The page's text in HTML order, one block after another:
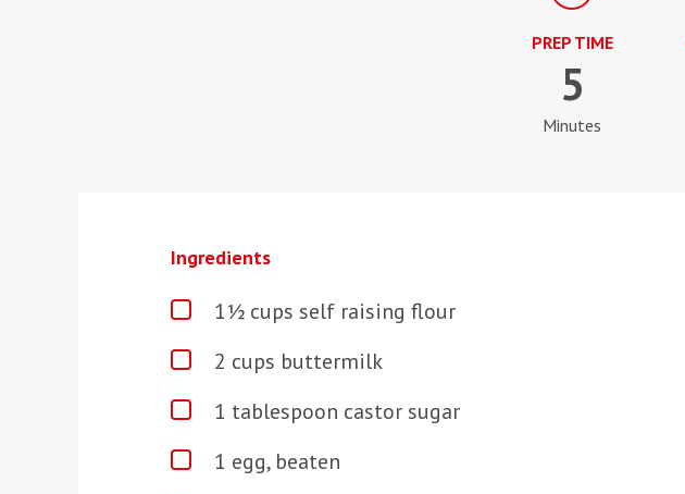
PREP TIME
5
Minutes
Ingredients
1½ cups self raising flour
2 cups buttermilk
1 tablespoon castor sugar
1 egg, beaten